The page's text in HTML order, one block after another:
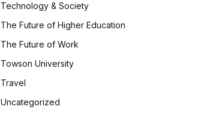
Technology & Society
The Future of Higher Education
The Future of Work
Towson University
Travel
Uncategorized